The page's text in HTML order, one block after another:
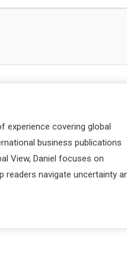
experience covering global
business publications
View, Daniel focuses on
readers navigate uncertainty